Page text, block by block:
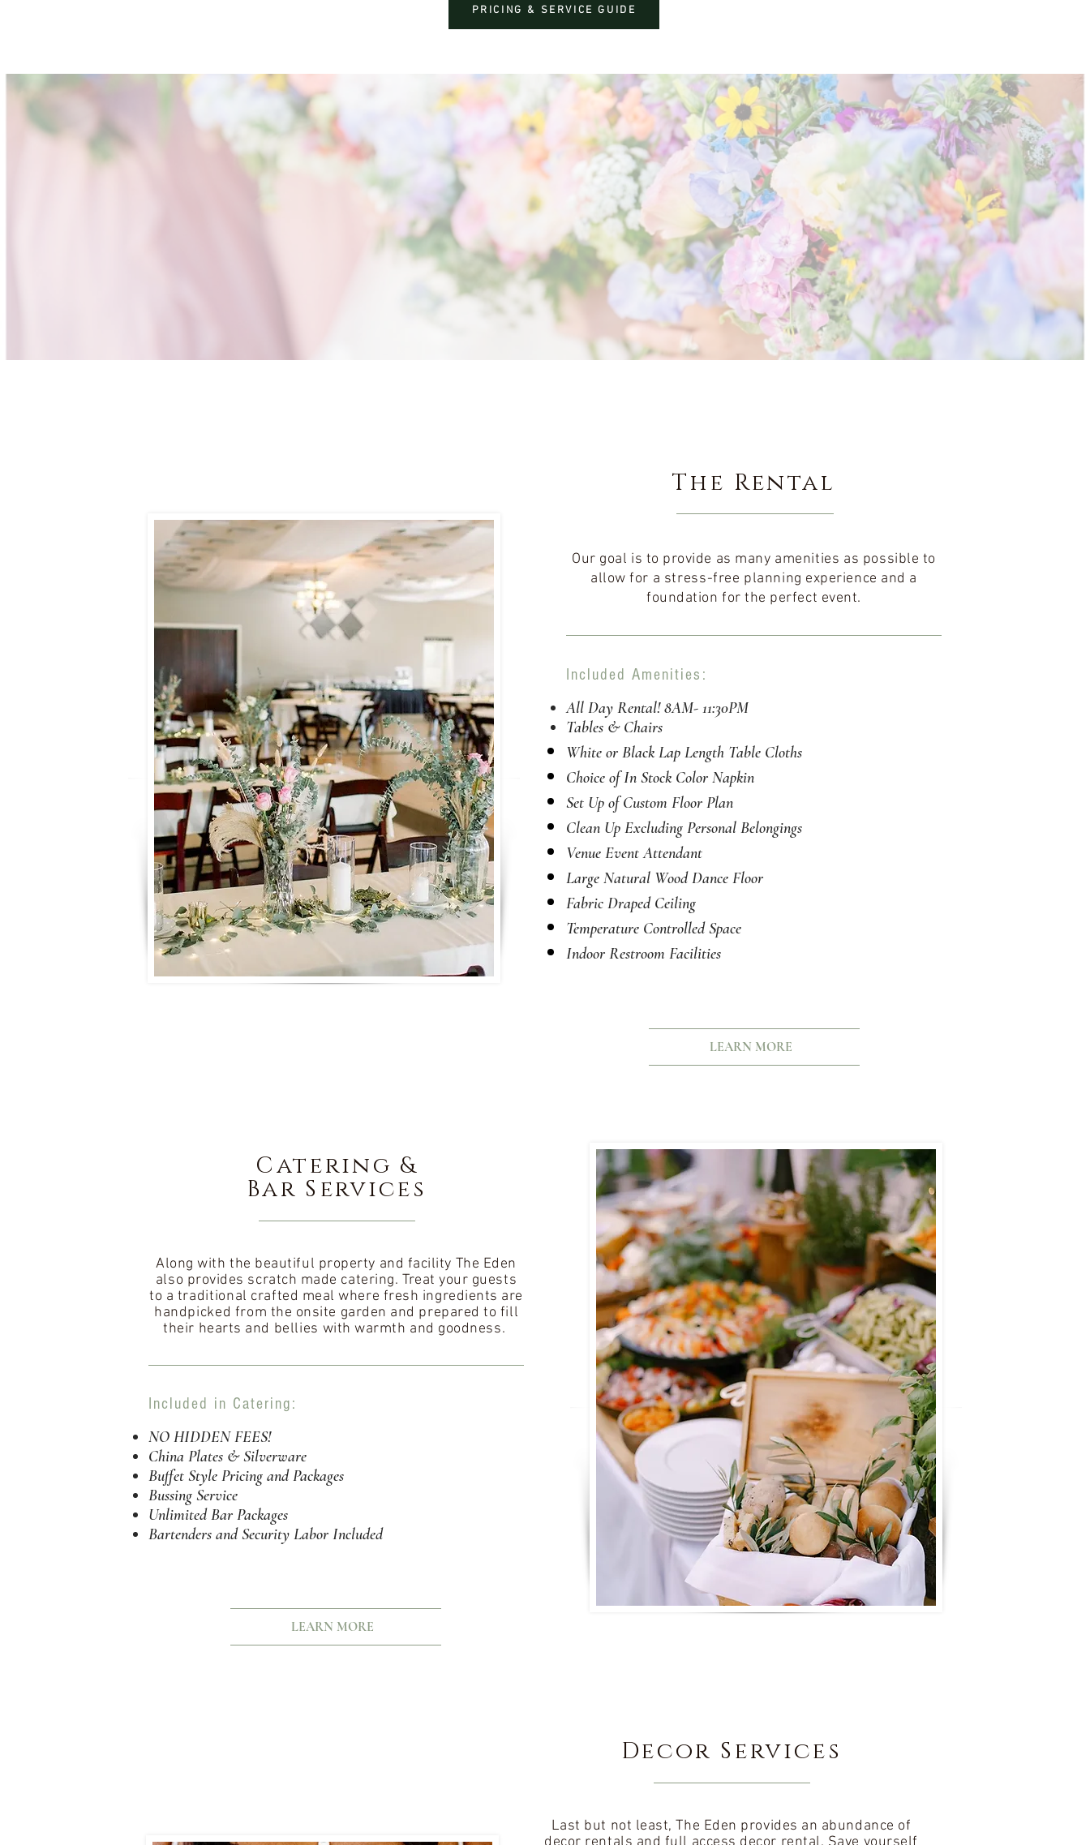
PRICING & SERVICE GUIDE
The Rental
Our goal is to provide as many amenities as possible to
allow for a stress-free planning experience and a
foundation for the perfect event.
Included Amenities:
All Day Rental! 8AM- 11:30PM
Tables & Chairs
White or Black Lap Length Table Cloths
Choice ofIn StockColor Napkin
Set Up of Custom Floor Plan
Clean Up Excluding Personal Belongings
Venue Event Attendant
Large Natural Wood Dance Floor
Fabric Draped Ceiling
Temperature ControlledSpace
Indoor Restroom Facilities
LEARN MORE
Catering &
Bar Services
Along with the beautiful property and facility The Eden
also provides scratch made catering. Treat your guests
to a traditional crafted meal where fresh ingredients are
handpicked from the onsite garden and prepared to fill
their hearts and bellies with warmth and goodness.
Included in Catering:
NO HIDDEN FEES!
China Plates & Silverware
Buffet Style Pricing and Packages
Bussing Service
Unlimited Bar Packages
Bartenders and Security Labor Included
LEARN MORE
Decor Services
Last but not least, The Eden provides an abundance of